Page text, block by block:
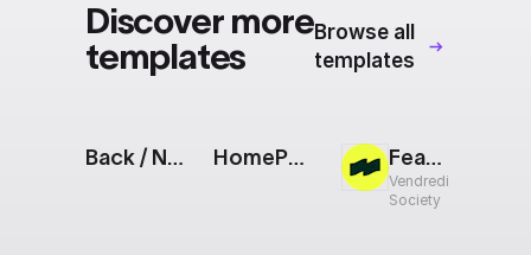
Discover more
templates
Browse all
templates
Back / Next Buttons HomePod mini [Apple Event] Feature Sneak Peek
Vendredi
Society